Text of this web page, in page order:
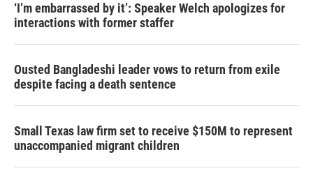
‘I’m embarrassed by it’: Speaker Welch apologizes for
interactions with former staffer
Ousted Bangladeshi leader vows to return from exile
despite facing a death sentence
Small Texas law firm set to receive $150M to represent
unaccompanied migrant children